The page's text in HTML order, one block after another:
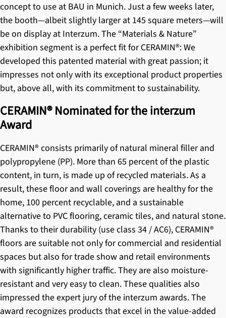
concept to use at BAU in Munich. Just a few weeks later,
the booth—albeit slightly larger at 145 square meters—will
be on display at Interzum. The “Materials & Nature”
exhibition segment is a perfect fit forCERAMIN®: We
developed this patented material with great passion; it
impresses not only with its exceptional product properties
but, above all, with its commitment to sustainability.
CERAMIN® Nominated for the interzum
Award
CERAMIN®consists primarily of natural mineral filler and
polypropylene (PP). More than 65 percent of the plastic
content, in turn, is made up of recycled materials. As a
result, these floor and wall coverings are healthy for the
home, 100 percent recyclable, and a sustainable
alternative to PVC flooring, ceramic tiles, and natural stone.
Thanks to their durability (use class 34 / AC6), CERAMIN®
floors are suitable not only for commercial and residential
spaces but also for trade show and retail environments
with significantly higher traffic. They are also moisture-
resistant and very easy to clean. These qualities also
impressed the expert jury of the interzum awards. The
award recognizes products that excel in the value-added